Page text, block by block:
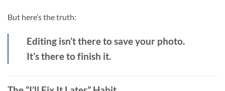
But here’s the truth:
Editing isn’t there to save your photo.
It’s there to finish it.